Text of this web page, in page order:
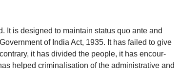
It is designed to maintain status quo ante and
of India Act, 1935. It has failed to give
it has divided the people, it has encour-
helped criminalisation of the administrative and